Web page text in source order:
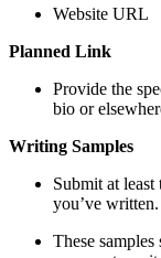
Website URL
Planned Link
Provide the
bio or
Writing Samples
Submit at
you’ve written.
These